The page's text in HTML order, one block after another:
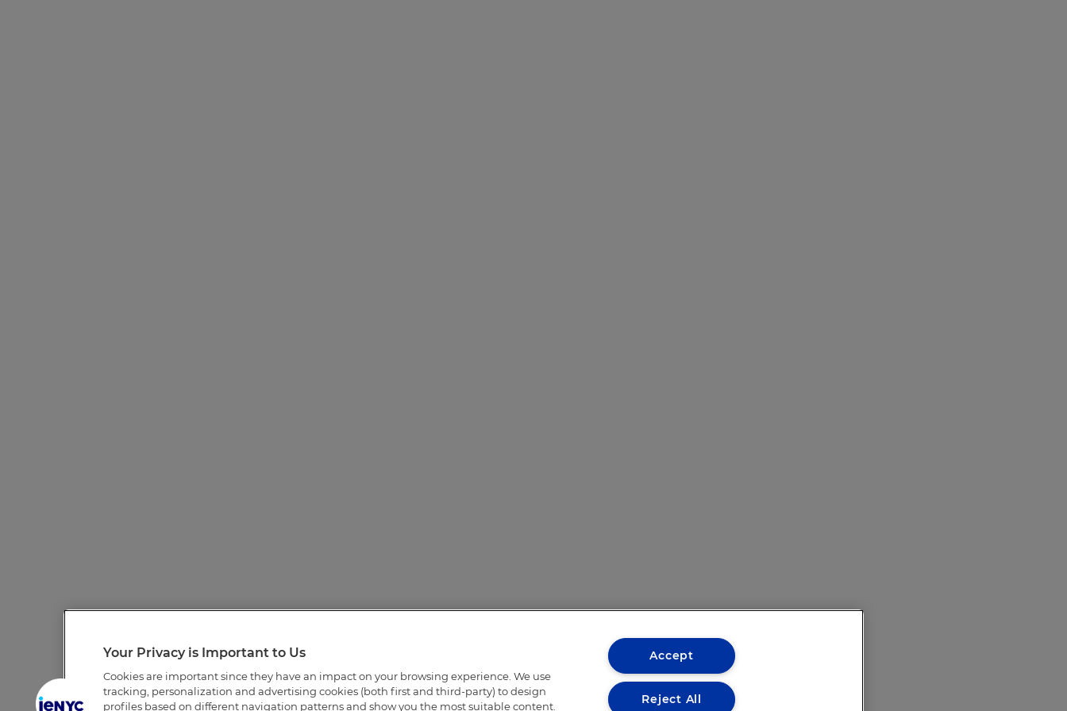
Your Privacy is Important to Us
Cookies are important since they have an impact on your browsing experience. We use
tracking, personalization and advertising cookies (both first and third-party) to design
profiles based on different navigation patterns and show you the most suitable content.
Accept
Reject All